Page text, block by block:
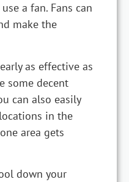
a fan. Fans can
make the
as effective as
some decent
can also easily
in the
area gets
down your